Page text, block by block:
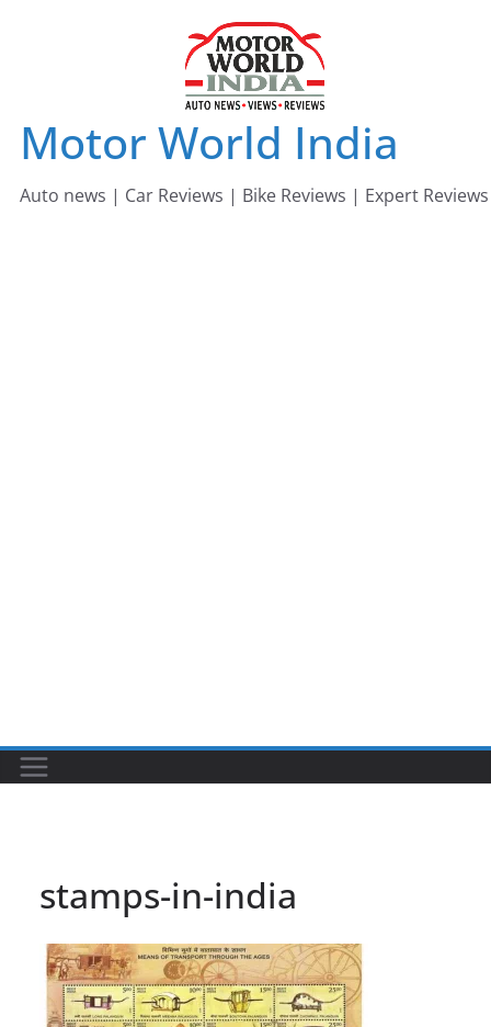
Motor World India
Auto news | Car Reviews | Bike Reviews | Expert Reviews
stamps-in-india